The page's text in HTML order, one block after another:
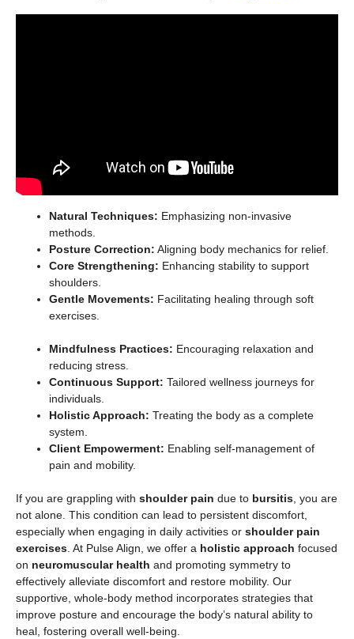
Natural Techniques: Emphasizing non-invasive
methods.
Posture Correction: Aligning body mechanics for relief.
Core Strengthening: Enhancing stability to support
shoulders.
Gentle Movements: Facilitating healing through soft
exercises.
Mindfulness Practices: Encouraging relaxation and
reducing stress.
Continuous Support: Tailored wellness journeys for
individuals.
Holistic Approach: Treating the body as a complete
system.
Client Empowerment: Enabling self-management of
pain and mobility.
If you are grappling with shoulder pain due to bursitis , you are
not alone. This condition can lead to persistent discomfort,
especially when engaging in daily activities or shoulder pain
exercises . At Pulse Align, we offer a holistic approach focused
on neuromuscular health and promoting symmetry to
effectively alleviate discomfort and restore mobility. Our
supportive, whole-body method incorporates strategies that
improve posture and encourage the body’s natural ability to
heal, fostering overall well-being.